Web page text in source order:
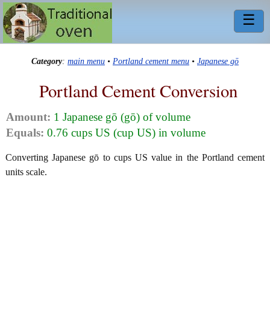
☰
Category: main menu • Portland cement menu • Japanese gō
Portland Cement Conversion
Amount: 1 Japanese gō (gō) of volume
Equals: 0.76 cups US (cup US) in volume
Converting Japanese gō to cups US value in the Portland cement
units scale.